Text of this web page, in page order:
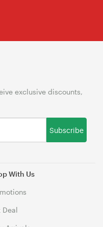
With Us
Deal
exclusive discounts,
Subscribe